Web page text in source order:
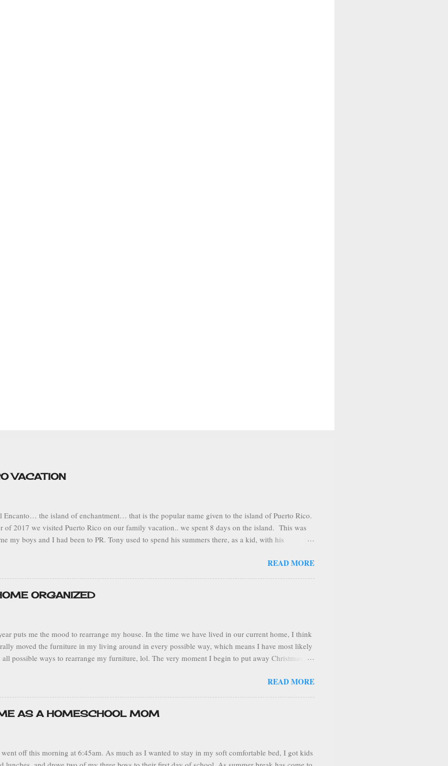
VACATION
Encanto… the island of enchantment… that is the popular name given to the island of Puerto Rico.
of 2017 we visited Puerto Rico on our family vacation.. we spent 8 days on the island. This was
my boys and I had been to PR. Tony used to spend his summers there, as a kid, with his
flew from Fort Lauderdale, FL to the capital city of San Juan, Puerto Rico. Shortly after arriving we
his side. It’s located in a mountainous range so the climate is mild. The days we were there the
READ MORE
ORGANIZED
puts me the mood to rearrange my house. In the time we have lived in our current home, I think
moved the furniture in my living around in every possible way, which means I have most likely
all possible ways to rearrange my furniture, lol. The very moment I begin to put away Christmas
sofa over here… or would this plant would look better over there? I love to decorate and arrange
where I spend my entire day, it’s both my place of work and my sanctuary. So I want it to the
READ MORE
AS A HOMESCHOOL MOM
off this morning at 6:45am. As much as I wanted to stay in my soft comfortable bed, I got kids